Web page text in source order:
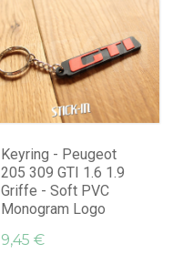
Keyring - Peugeot
205 309 GTI 1.6 1.9
Griffe - Soft PVC
Monogram Logo
9,45 €